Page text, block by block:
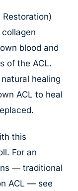
Restoration)
blood and
of the ACL.
healing
ACL to heal
this
For an
— traditional
ACL — see